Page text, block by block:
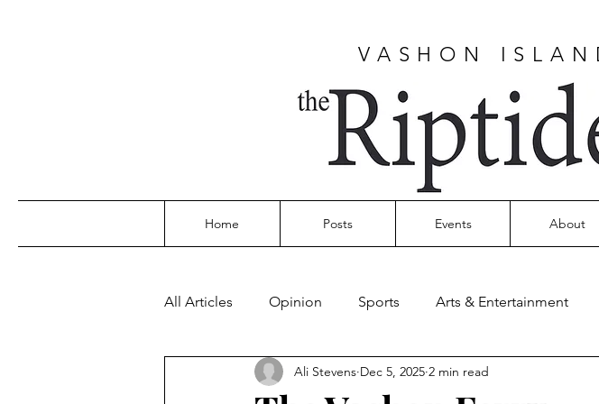
VASHON
Home Posts Events About
All Articles Opinion Sports Arts & Entertainment
Ali Stevens Dec 5, 2025 2 min read